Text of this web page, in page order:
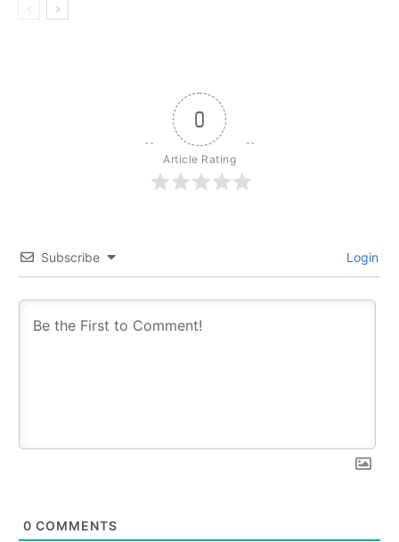
0
Article Rating
Subscribe Login
0 COMMENTS